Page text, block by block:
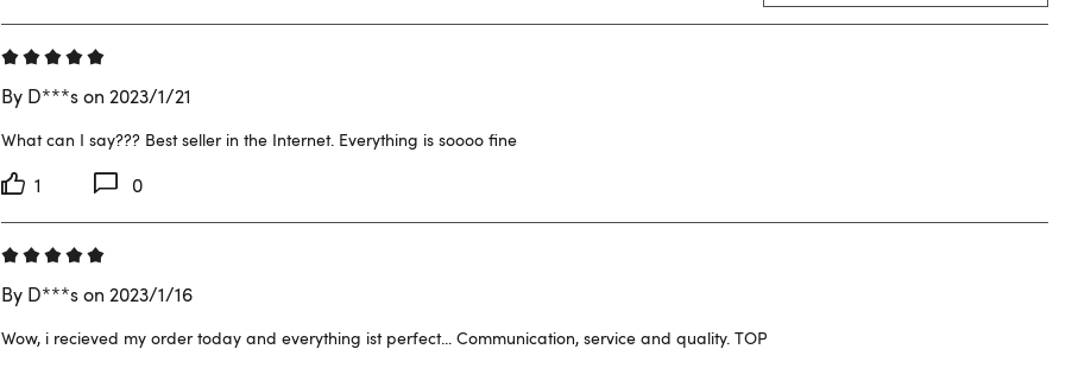
By D***s on 2023/1/21
What can I say??? Best seller in the Internet. Everything is soooo fine
1 0
By D***s on 2023/1/16
Wow, i recieved my order today and everything ist perfect... Communication, service and quality. TOP